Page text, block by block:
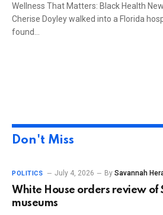
Wellness That Matters: Black Health
Cherise Doyley walked into a Florida
found…
Don't Miss
POLITICS July 4, 2026 By Savannah
White House orders review of
museums